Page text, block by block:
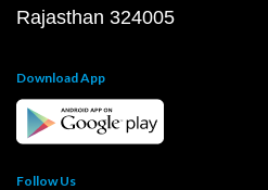
Rajasthan 324005
Download App
Follow Us